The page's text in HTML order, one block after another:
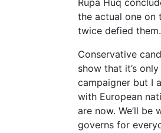
Rupa Huq
the actual one on
twice defied
Conservative
show that it’s
campaigner but I
with European
are now. We’ll
governs for